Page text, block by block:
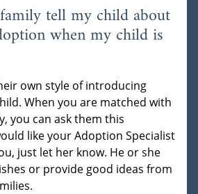
tell my child about
when my child is
own style of introducing
When you are matched with
you can ask them this
like your Adoption Specialist
just let her know. He or she
or provide good ideas from